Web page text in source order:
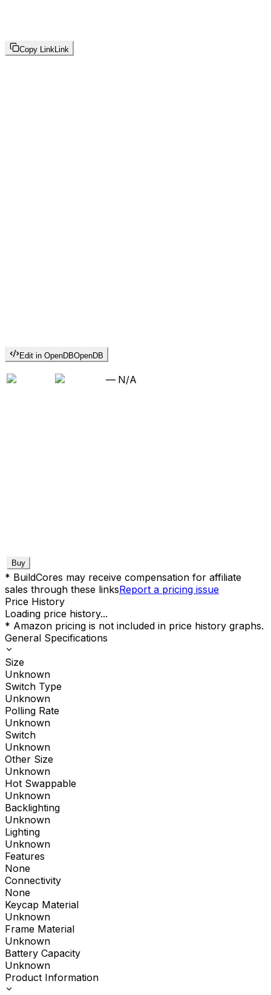
Copy Link Link
Edit in OpenDBOpenDB
— N/A
Buy
* BuildCores may receive compensation for affiliate
sales through these linksReport a pricing issue
Price History
Loading price history...
* Amazon pricing is not included in price history graphs.
General Specifications
Size
Unknown
Switch Type
Unknown
Polling Rate
Unknown
Switch
Unknown
Other Size
Unknown
Hot Swappable
Unknown
Backlighting
Unknown
Lighting
Unknown
Features
None
Connectivity
None
Keycap Material
Unknown
Frame Material
Unknown
Battery Capacity
Unknown
Product Information